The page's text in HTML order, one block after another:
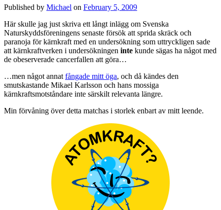
Published by Michael on February 5, 2009
Här skulle jag just skriva ett långt inlägg om Svenska
Naturskyddsföreningens senaste försök att sprida skräck och
paranoja för kärnkraft med en undersökning som uttryckligen sade
att kärnkraftverken i undersökningen inte kunde sägas ha något med
de obeserverade cancerfallen att göra…
…men något annat fångade mitt öga, och då kändes den
smutskastande Mikael Karlsson och hans mossiga
kärnkraftsmotståndare inte särskilt relevanta längre.
Min förvåning över detta matchas i storlek enbart av mitt leende.